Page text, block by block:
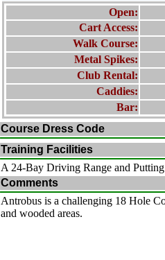
Open:
Cart Access:
Walk Course:
Metal Spikes:
Club Rental:
Caddies:
Bar:
Course Dress Code
Training Facilities
A 24-Bay Driving Range and
Comments
Antrobus is a challenging 18 Hole
and wooded areas.